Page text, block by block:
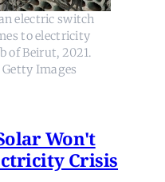
electric switch
to electricity
of Beirut, 2021.
Getty Images
Won't
Crisis